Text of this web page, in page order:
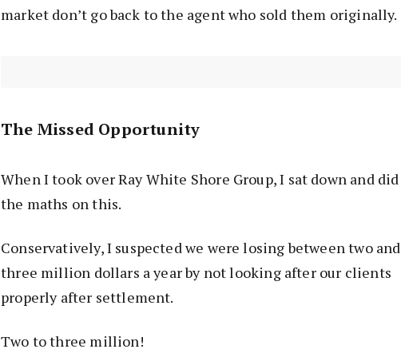
market don’t go back to the agent who sold them originally.
The Missed Opportunity
When I took over Ray White Shore Group, I sat down and did
the maths on this.
Conservatively, I suspected we were losing between two and
three million dollars a year by not looking after our clients
properly after settlement.
Two to three million!